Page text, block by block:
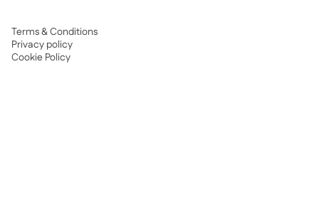
Terms & Conditions
Privacy policy
Cookie Policy